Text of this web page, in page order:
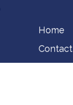
Home
Contact